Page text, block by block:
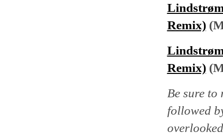
Remix)
Remix)
Be sure
followed